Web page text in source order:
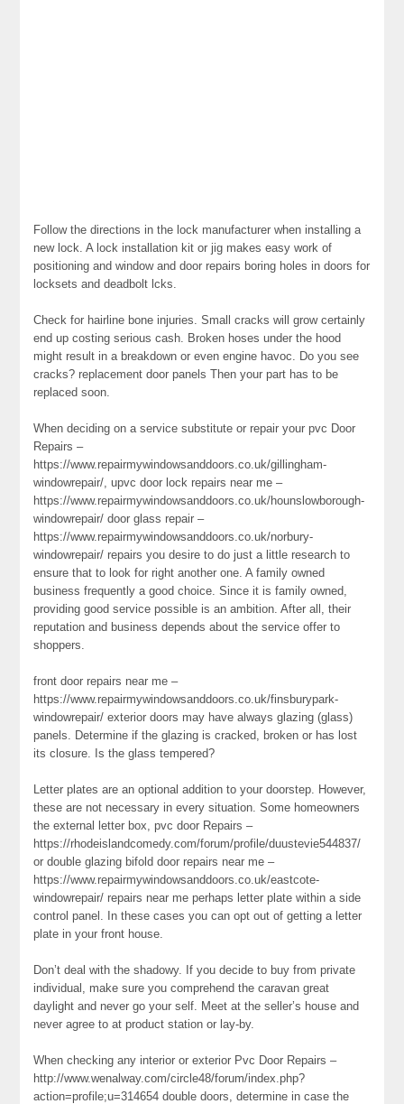
Follow the directions in the lock manufacturer when installing a
new lock. A lock installation kit or jig makes easy work of
positioning and window and door repairs boring holes in doors for
locksets and deadbolt lcks.
Check for hairline bone injuries. Small cracks will grow certainly
end up costing serious cash. Broken hoses under the hood
might result in a breakdown or even engine havoc. Do you see
cracks? replacement door panels Then your part has to be
replaced soon.
When deciding on a service substitute or repair your pvc Door
Repairs –
https://www.repairmywindowsanddoors.co.uk/gillingham-
windowrepair/, upvc door lock repairs near me –
https://www.repairmywindowsanddoors.co.uk/hounslowborough-
windowrepair/ door glass repair –
https://www.repairmywindowsanddoors.co.uk/norbury-
windowrepair/ repairs you desire to do just a little research to
ensure that to look for right another one. A family owned
business frequently a good choice. Since it is family owned,
providing good service possible is an ambition. After all, their
reputation and business depends about the service offer to
shoppers.
front door repairs near me –
https://www.repairmywindowsanddoors.co.uk/finsburypark-
windowrepair/ exterior doors may have always glazing (glass)
panels. Determine if the glazing is cracked, broken or has lost
its closure. Is the glass tempered?
Letter plates are an optional addition to your doorstep. However,
these are not necessary in every situation. Some homeowners
the external letter box, pvc door Repairs –
https://rhodeislandcomedy.com/forum/profile/duustevie544837/
or double glazing bifold door repairs near me –
https://www.repairmywindowsanddoors.co.uk/eastcote-
windowrepair/ repairs near me perhaps letter plate within a side
control panel. In these cases you can opt out of getting a letter
plate in your front house.
Don’t deal with the shadowy. If you decide to buy from private
individual, make sure you comprehend the caravan great
daylight and never go your self. Meet at the seller’s house and
never agree to at product station or lay-by.
When checking any interior or exterior Pvc Door Repairs –
http://www.wenalway.com/circle48/forum/index.php?
action=profile;u=314654 double doors, determine in case the